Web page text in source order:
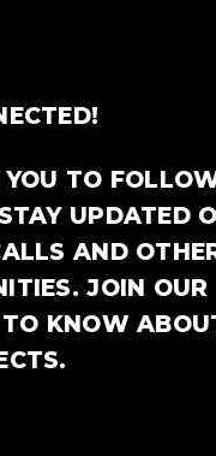
TO
UPDATED
AND
JOIN
KNOW